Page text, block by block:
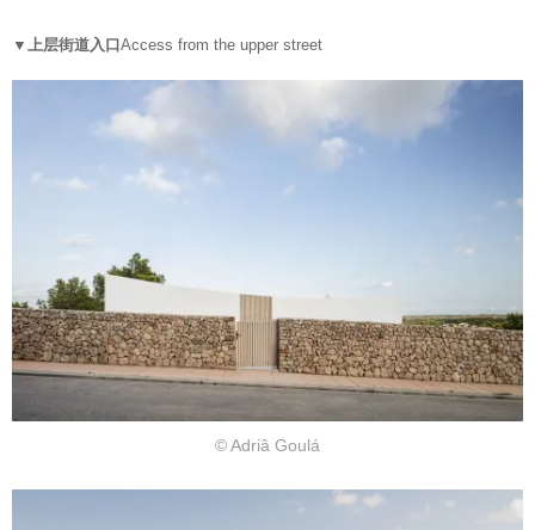
▼上层街道入口Access from the upper street
© Adriâ Goulá